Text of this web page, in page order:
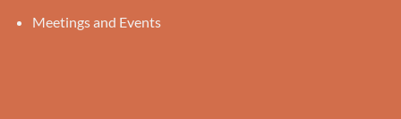
Meetings and Events